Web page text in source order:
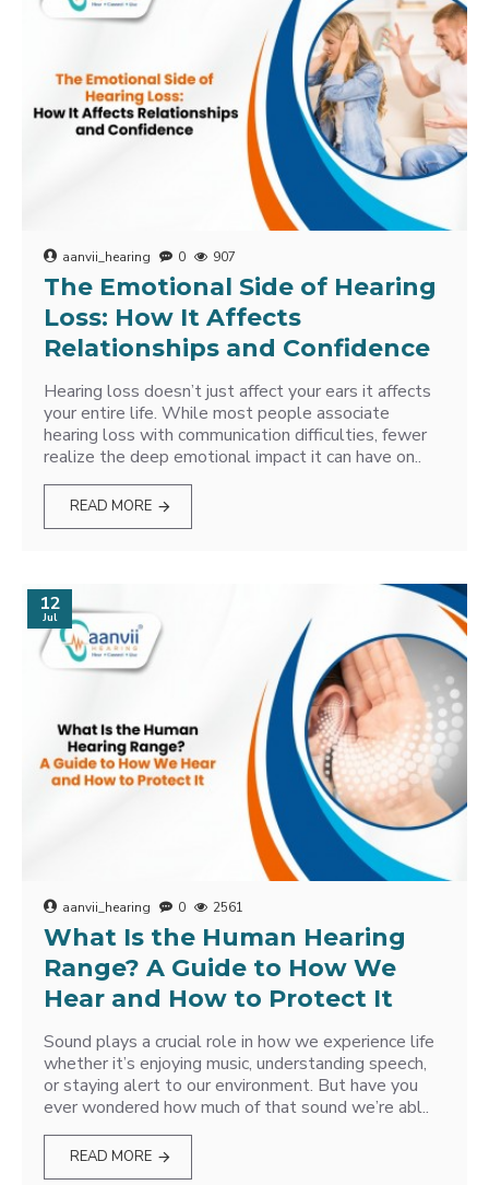
aanvii_hearing 0 907
The Emotional Side of Hearing
Loss: How It Affects
Relationships and Confidence
Hearing loss doesn’t just affect your ears it affects
your entire life. While most people associate
hearing loss with communication difficulties, fewer
realize the deep emotional impact it can have on..
READ MORE
12
Jul
aanvii_hearing 0 2561
What Is the Human Hearing
Range? A Guide to How We
Hear and How to Protect It
Sound plays a crucial role in how we experience life
whether it’s enjoying music, understanding speech,
or staying alert to our environment. But have you
ever wondered how much of that sound we’re abl..
READ MORE